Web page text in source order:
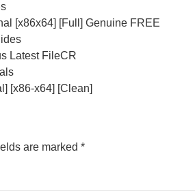
[x86x64] [Full] Genuine FREE
Latest FileCR
[x86-x64] [Clean]
are marked *